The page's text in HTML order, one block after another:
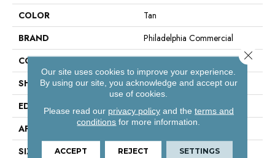
COLOR
Tan
BRAND
Philadelphia Commercial
CONSTRUCTION
Performance Luxury Vinyl Tile
SHAPE
Plank
EDGE
Square
APPLICATION
Commercial
SIZE
6 In W, 48 In L
Our site uses cookies to improve your experience.
By using our site, you acknowledge and accept our
use of cookies.
Please read our privacy policyand the terms and
conditions for more information.
ACCEPT REJECT SETTINGS
Close